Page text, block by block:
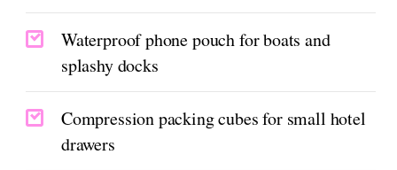
Waterproof phone pouch for boats and
splashy docks
Compression packing cubes for small hotel
drawers